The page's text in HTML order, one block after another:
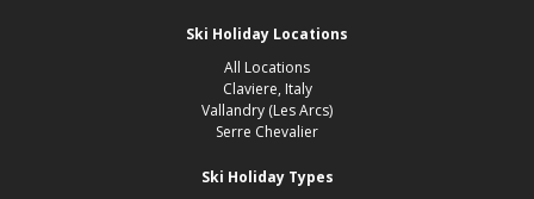
Ski Holiday Locations
All Locations
Claviere, Italy
Vallandry (Les Arcs)
Serre Chevalier
Ski Holiday Types